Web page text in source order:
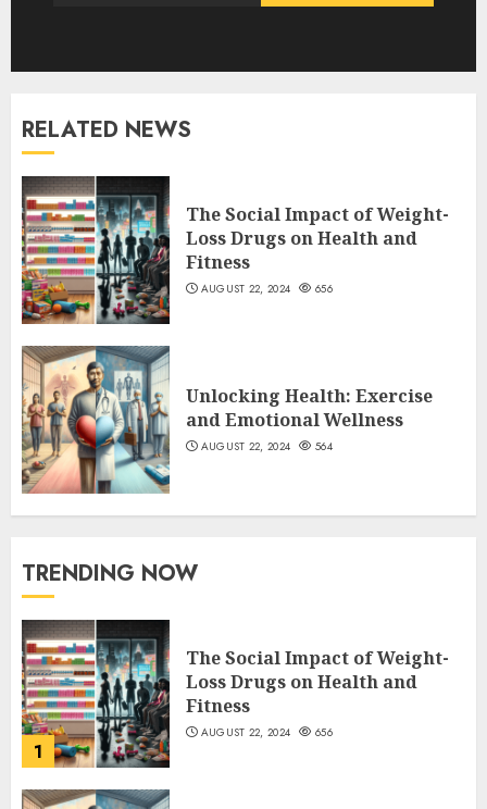
RELATED NEWS
The Social Impact of Weight-
Loss Drugs on Health and
Fitness
AUGUST 22, 2024 656
Unlocking Health: Exercise
and Emotional Wellness
AUGUST 22, 2024 564
TRENDING NOW
1
The Social Impact of Weight-
Loss Drugs on Health and
Fitness
AUGUST 22, 2024 656